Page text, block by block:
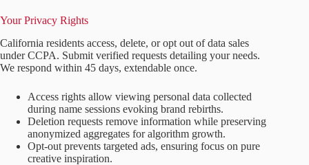
Your Privacy Rights
California residents access, delete, or opt out of data sales
under CCPA. Submit verified requests detailing your needs.
We respond within 45 days, extendable once.
Access rights allow viewing personal data collected
during name sessions evoking brand rebirths.
Deletion requests remove information while preserving
anonymized aggregates for algorithm growth.
Opt-out prevents targeted ads, ensuring focus on pure
creative inspiration.